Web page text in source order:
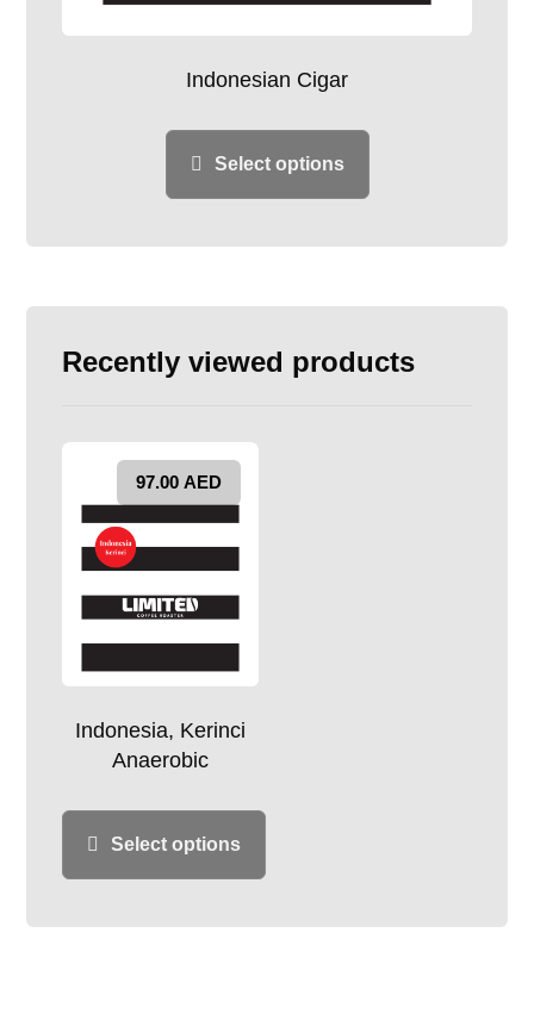
Indonesian Cigar
Select options
Recently viewed products
Indonesia, Kerinci
Anaerobic
97.00AED
Select options